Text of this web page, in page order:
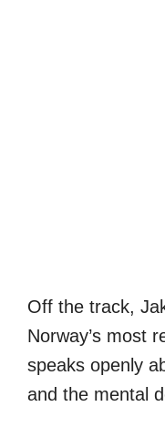
Off the track,
Norway’s most
speaks openly
and the mental